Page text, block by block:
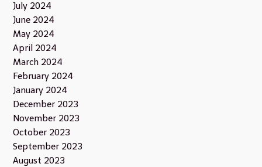
July 2024
June 2024
May 2024
April 2024
March 2024
February 2024
January 2024
December 2023
November 2023
October 2023
September 2023
August 2023